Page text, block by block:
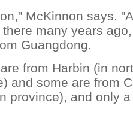
McKinnon says.
many years
Guangdong.
from Harbin (in
and some are from
province), and only